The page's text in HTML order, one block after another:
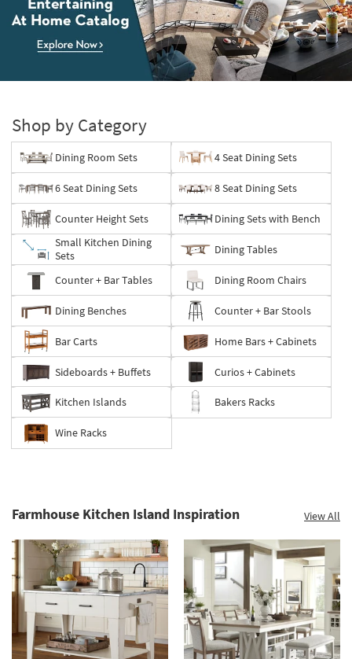
Home
Catalog.
Explore
Shop by Category
Dining Room Sets 4 Seat Dining Sets
6 Seat Dining Sets 8 Seat Dining Sets
Counter Height Sets
Dining Sets with Bench
Small Kitchen Dining
Sets
Dining Tables
Counter + Bar Tables Dining Room Chairs
Dining Benches Counter + Bar Stools
Bar Carts Home Bars + Cabinets
Sideboards + Buffets Curios + Cabinets
Kitchen Islands Bakers Racks
Wine Racks
Farmhouse Kitchen Island Inspiration View All